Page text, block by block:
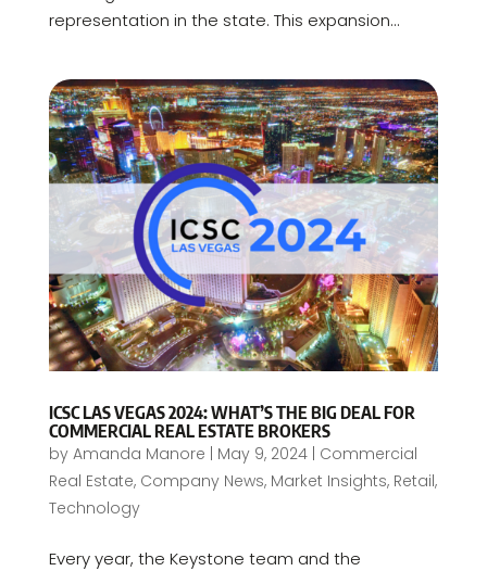
representation in the state. This expansion...
ICSC LAS VEGAS 2024: WHAT’S THE BIG DEAL FOR
COMMERCIAL REAL ESTATE BROKERS
by Amanda Manore | May 9, 2024| Commercial
Real Estate, Company News, Market Insights, Retail,
Technology
Every year, the Keystone team and the